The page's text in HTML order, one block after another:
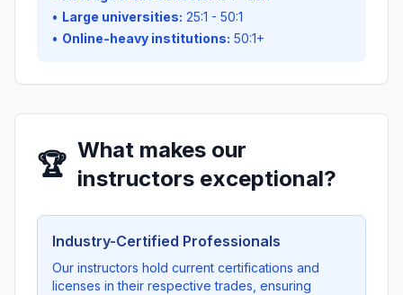
• Large universities: 25:1 - 50:1
• Online-heavy institutions: 50:1+
🏆 What makes our
instructors exceptional?
Industry-Certified Professionals
Our instructors hold current certifications and
licenses in their respective trades, ensuring